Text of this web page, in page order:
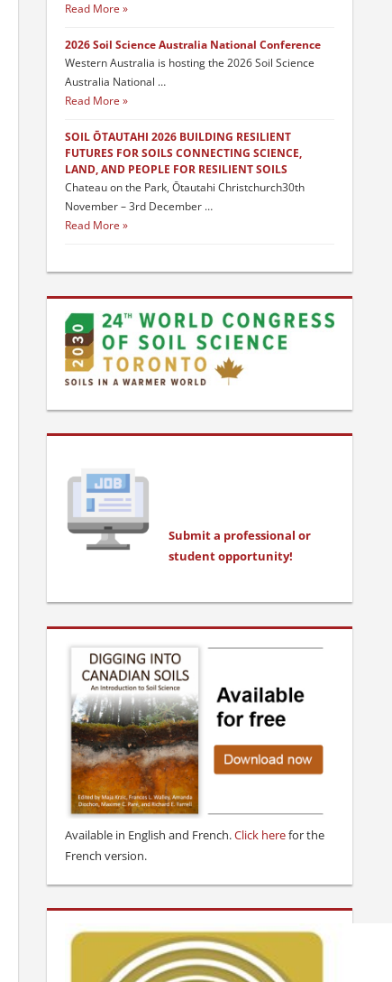
Read More
2026 Soil Science Australia National Conference
Western Australia is hosting the 2026 Soil Science
Australia National …
Read More
SOIL ŌTAUTAHI 2026 BUILDING RESILIENT
FUTURES FOR SOILS CONNECTING SCIENCE,
LAND, AND PEOPLE FOR RESILIENT SOILS
Chateau on the Park, Ōtautahi Christchurch30th
November – 3rd December …
Read More
Submit a professional or
student opportunity!
Available in English and French.Click herefor the
French version.